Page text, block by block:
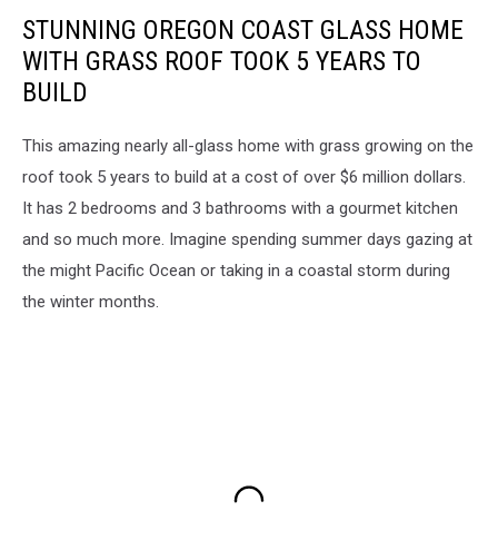
STUNNING OREGON COAST GLASS HOME
WITH GRASS ROOF TOOK 5 YEARS TO
BUILD
This amazing nearly all-glass home with grass growing on the
roof took 5 years to build at a cost of over $6 million dollars.
It has 2 bedrooms and 3 bathrooms with a gourmet kitchen
and so much more. Imagine spending summer days gazing at
the might Pacific Ocean or taking in a coastal storm during
the winter months.